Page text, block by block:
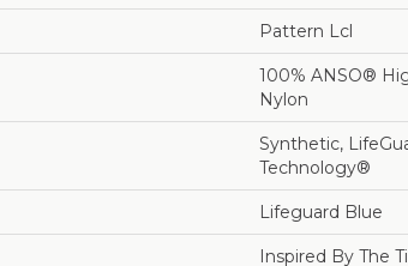
Pattern Lcl
100% ANSO®
Nylon
Synthetic,
Technology®
Lifeguard Blue
Inspired By The